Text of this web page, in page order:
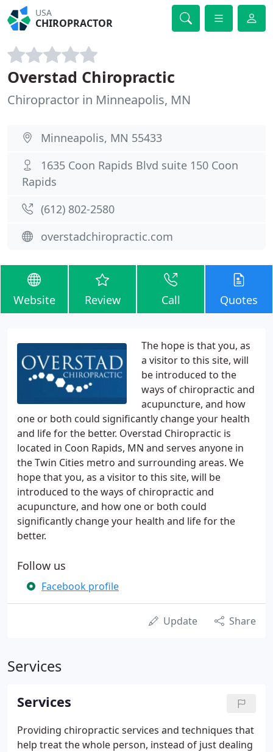
USA
CHIROPRACTOR
Overstad Chiropractic
Chiropractor in Minneapolis, MN
Minneapolis, MN 55433
1635 Coon Rapids Blvd suite 150 Coon
Rapids
(612) 802-2580
overstadchiropractic.com
Website Review Call Quotes
The hope is that you, as
a visitor to this site, will
be introduced to the
ways of chiropractic and
acupuncture, and how
one or both could significantly change your health
and life for the better. Overstad Chiropractic is
located in Coon Rapids, MN and serves anyone in
the Twin Cities metro and surrounding areas. We
hope that you, as a visitor to this site, will be
introduced to the ways of chiropractic and
acupuncture, and how one or both could
significantly change your health and life for the
better.
Follow us
Facebook profile
Update Share
Services
Services
Providing chiropractic services and techniques that
help treat the whole person, instead of just dealing